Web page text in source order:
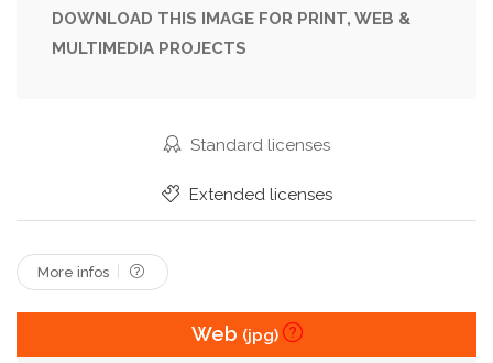
Partnership Backlit Career Colleagues
Coworkers Cropped
Middle Aged Shaking Hands
DOWNLOAD THIS IMAGE FOR PRINT, WEB &
MULTIMEDIA PROJECTS
Standard licenses
Extended licenses
More infos
Web (jpg)